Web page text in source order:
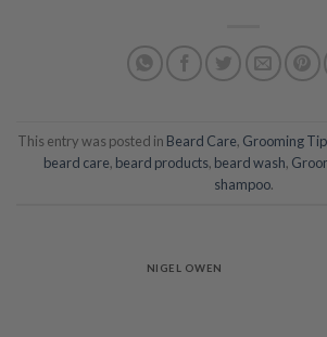
This entry was posted in Beard Care, Grooming
beard care, beard products, beard wash,
shampoo.
NIGEL OWEN